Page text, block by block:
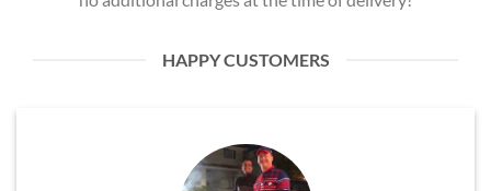
HAPPY CUSTOMERS